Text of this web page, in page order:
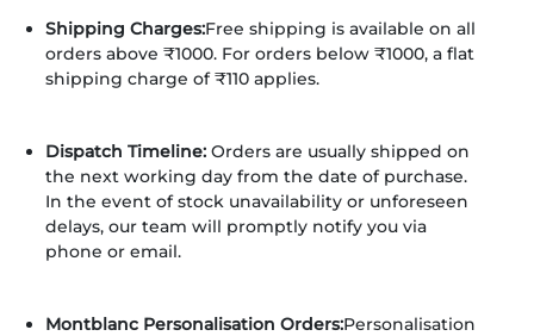
Shipping Charges:Free shipping is available on all
orders above ₹1000. For orders below ₹1000, a flat
shipping charge of ₹110 applies.
Dispatch Timeline:Orders are usually shipped on
the next working day from the date of purchase.
In the event of stock unavailability or unforeseen
delays, our team will promptly notify you via
phone or email.
Montblanc Personalisation Orders:Personalisation